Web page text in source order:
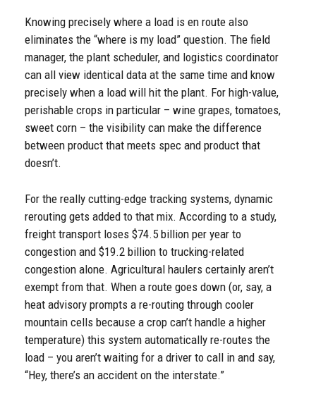
Knowing precisely where a load is en route also
eliminates the “where is my load” question. The field
manager, the plant scheduler, and logistics coordinator
can all view identical data at the same time and know
precisely when a load will hit the plant. For high-value,
perishable crops in particular – wine grapes, tomatoes,
sweet corn – the visibility can make the difference
between product that meets spec and product that
doesn’t.
For the really cutting-edge tracking systems, dynamic
rerouting gets added to that mix. According to a study,
freight transport loses $74.5 billion per year to
congestion and $19.2 billion to trucking-related
congestion alone. Agricultural haulers certainly aren’t
exempt from that. When a route goes down (or, say, a
heat advisory prompts a re-routing through cooler
mountain cells because a crop can’t handle a higher
temperature) this system automatically re-routes the
load – you aren’t waiting for a driver to call in and say,
“Hey, there’s an accident on the interstate.”